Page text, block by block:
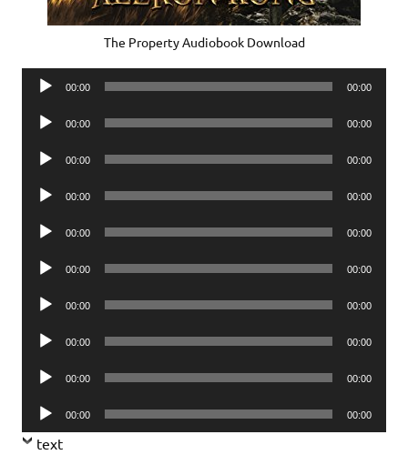
The Property Audiobook Download
Audio
00:00 00:00
Audio
00:00 00:00
Audio
00:00 00:00
Audio
00:00 00:00
Audio
00:00 00:00
Audio
00:00 00:00
Audio
00:00 00:00
Audio
00:00 00:00
Audio
00:00 00:00
Audio
Player
00:00 00:00
text